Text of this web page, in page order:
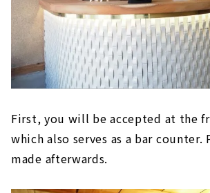
First, you will be accepted at the
which also serves as a bar counter.
made afterwards.